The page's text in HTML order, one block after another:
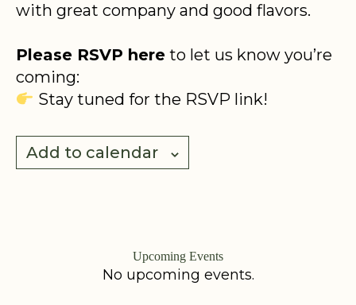
with great company and good flavors.
Please RSVP here to let us know you’re
coming:
Stay tuned for the RSVP link!
Add to calendar
Upcoming Events
No upcoming events.